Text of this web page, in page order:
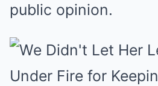
public opinion.